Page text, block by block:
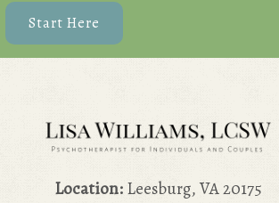
Start Here
Location:Leesburg, VA 20175